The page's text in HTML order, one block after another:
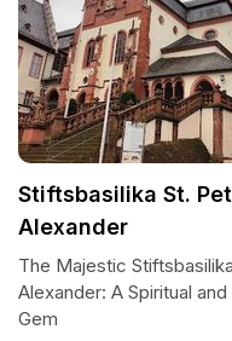
Stiftsbasilika St.
Alexander
The Majestic
Alexander: A Spiritual
Gem